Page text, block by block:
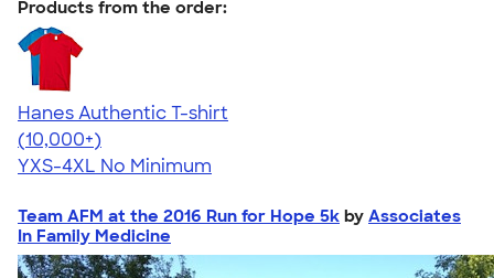
Products from the order:
Hanes Authentic T-shirt
4.46
98172
(10,000+)
YXS-4XL No Minimum
Team AFM at the 2016 Run for Hope 5k by Associates
In Family Medicine